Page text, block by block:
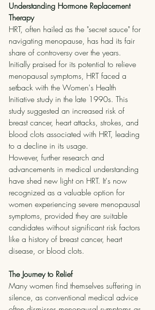
Understanding Hormone Replacement
Therapy
HRT, often hailed as the "secret sauce" for
navigating menopause, has had its fair
share of controversy over the years.
Initially praised for its potential to relieve
menopausal symptoms, HRT faced a
setback with the Women's Health
Initiative study in the late 1990s. This
study suggested an increased risk of
breast cancer, heart attacks, strokes, and
blood clots associated with HRT, leading
to a decline in its usage.
However, further research and
advancements in medical understanding
have shed new light on HRT. It's now
recognized as a valuable option for
women experiencing severe menopausal
symptoms, provided they are suitable
candidates without significant risk factors
like a history of breast cancer, heart
disease, or blood clots.
The Journey to Relief
Many women find themselves suffering in
silence, as conventional medical advice